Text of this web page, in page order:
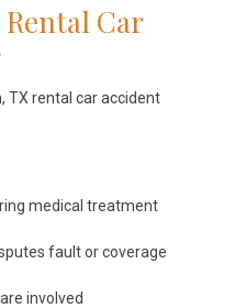
Rental Car
TX rental car accident
medical treatment
fault or coverage
involved